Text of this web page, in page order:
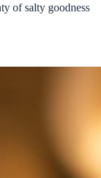
of salty goodness